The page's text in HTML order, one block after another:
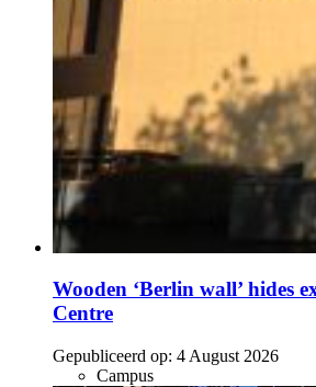
Wooden ‘Berlin wall’ hides
Centre
Gepubliceerd op: 4 August 2026
Campus